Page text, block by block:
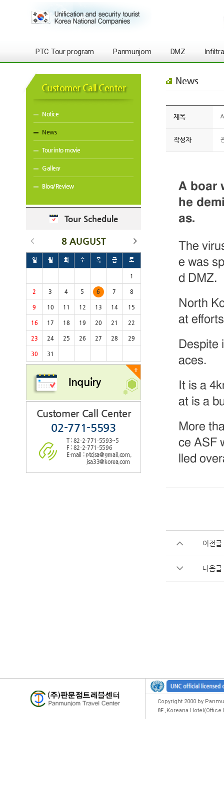
PTC Tour program Panmunjom DMZ
Customer Call Center
Notice
News
Tour into movie
Gallery
Blog/Review
Tour Schedule
8 AUGUST
일 월 화 수 목 금 토
1
2 3 4 5 6 7 8
9 10 11 12 13 14 15
16 17 18 19 20 21 22
23 24 25 26 27 28 29
30 31
+
Inquiry
Customer Call Center
02-771-5593
T : 82-2-771-5593~5
F : 82-2-771-5596
E-mail : ptcjsa@gmail.com,
jsa33@korea.com
News
제목
작성자
A boar
he
as.
The
e was
d DMZ.
North
at
Despite
aces.
It is a
at is a
More
ce ASF
lled
이전글
다음글
Copyright 2000 by
8F ,Koreana